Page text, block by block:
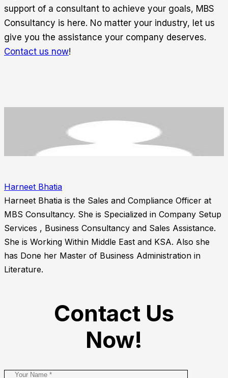
support of a consultant to achieve your goals, MBS
Consultancy is here. No matter your industry, let us
give you the assistance your company deserves.
Contact us now!
Harneet Bhatia
Harneet Bhatia is the Sales and Compliance Officer at
MBS Consultancy. She is Specialized in Company Setup
Services , Business Consultancy and Sales Assistance.
She is Working Within Middle East and KSA. Also she
has Done her Master of Business Administration in
Literature.
Contact Us
Now!